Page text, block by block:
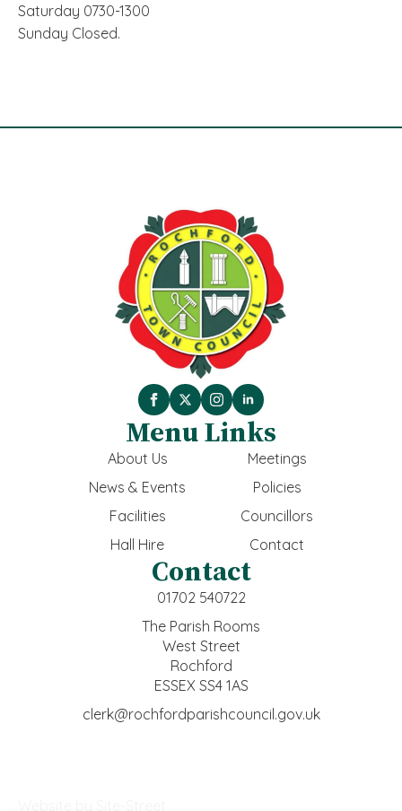
Saturday 0730-1300
Sunday Closed.
Menu Links
About Us
News & Events
Facilities
Hall Hire
Meetings
Policies
Councillors
Contact
Contact
01702 540722
The Parish Rooms
West Street
Rochford
ESSEX SS4 1AS
clerk@rochfordparishcouncil.gov.uk